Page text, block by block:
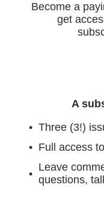
Become a
get
A
Three (3!)
Full access
Leave
questions,